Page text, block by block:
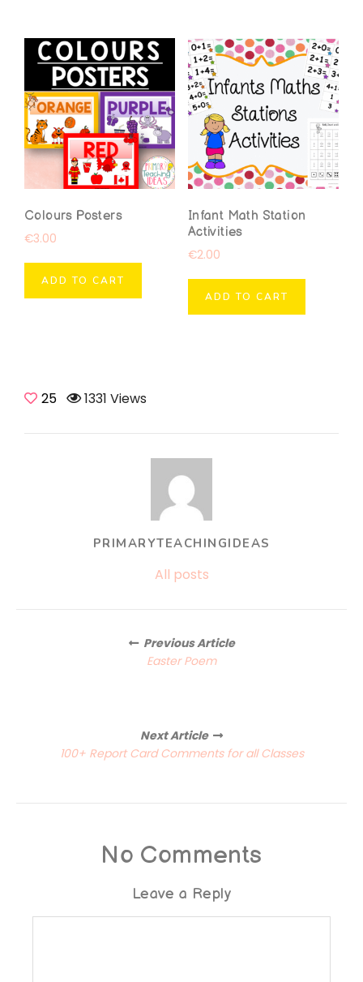
Colours Posters
€3.00
ADD TO CART
Infant Math Station
Activities
€2.00
ADD TO CART
25 1331 Views
PRIMARYTEACHINGIDEAS
All posts
Previous Article
Easter Poem
Next Article
100+ Report Card Comments for all Classes
No Comments
Leave a Reply